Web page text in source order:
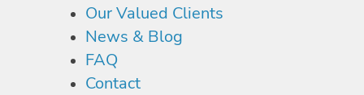
Our Valued Clients
News & Blog
FAQ
Contact